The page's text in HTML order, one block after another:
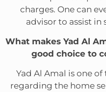
charges. One can
advisor to assist
What makes Yad Al
good choice to
Yad Al Amal is one
regarding the home